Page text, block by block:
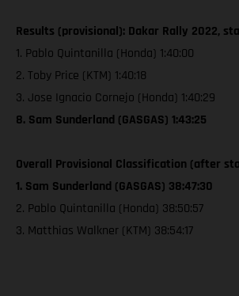
Results (provisional): Dakar Rally 2022,
1. Pablo Quintanilla (Honda) 1:40:00
2. Toby Price (KTM) 1:40:18
3. Jose Ignacio Cornejo (Honda) 1:40:29
8. Sam Sunderland (GASGAS) 1:43:25
Overall Provisional Classification (after
1. Sam Sunderland (GASGAS) 38:47:30
2. Pablo Quintanilla (Honda) 38:50:57
3. Matthias Walkner (KTM) 38:54:17